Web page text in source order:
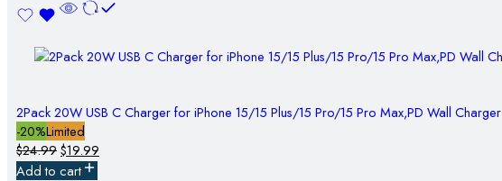
2Pack 20W USB C Charger for iPhone 15/15 Plus/15 Pro/15 Pro Max,PD Wall Charger
-20%Limited
$24.99$19.99
Add to cart